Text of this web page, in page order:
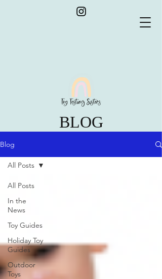
BLOG
Blog
All Posts
In the
News
Toy Guides
Holiday Toy
Guides
Outdoor
Toys
All Posts